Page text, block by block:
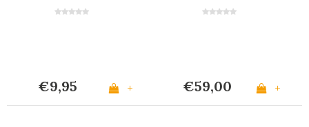
€9,95 + €59,00 +